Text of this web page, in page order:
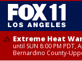
Extreme Heat
until SUN 8:00 PM PDT,
Bernardino County-